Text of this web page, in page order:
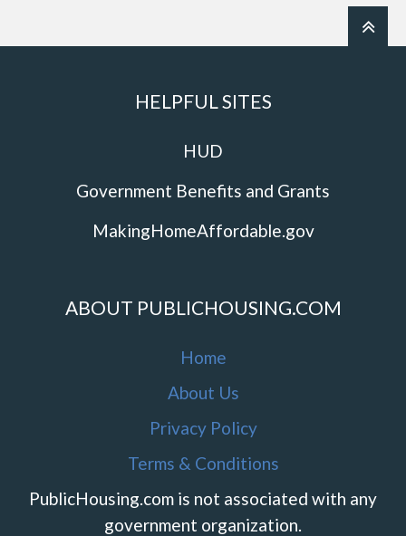
HELPFUL SITES
HUD
Government Benefits and Grants
MakingHomeAffordable.gov
ABOUT PUBLICHOUSING.COM
Home
About Us
Privacy Policy
Terms & Conditions
PublicHousing.com is not associated with any
government organization.